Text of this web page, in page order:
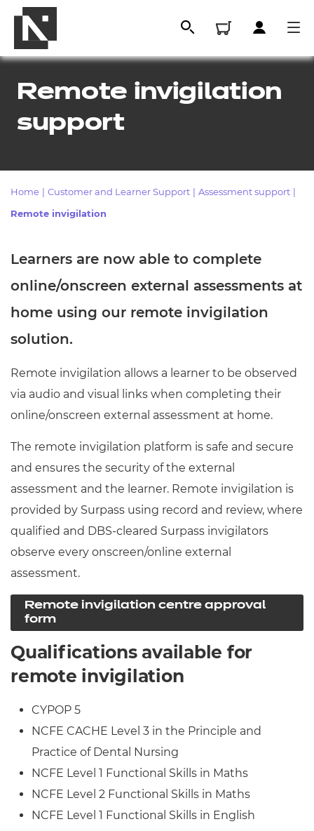
Qualifications
Events
Replacement certificates
- centres
Remote invigilation
support
Home Customer and Learner Support Assessment support
Remote invigilation
Learners are now able to complete
online/onscreen external assessments at
home using our remote invigilation
solution.
Remote invigilation allows a learner to be observed
via audio and visual links when completing their
online/onscreen external assessment at home.
The remote invigilation platform is safe and secure
and ensures the security of the external
assessment and the learner. Remote invigilation is
provided by Surpass using record and review, where
qualified and DBS-cleared Surpass invigilators
observe every onscreen/online external
assessment.
Remote invigilation centre approval
form
Qualifications available for
remote invigilation
CYPOP 5
NCFE CACHE Level 3 in the Principle and
Practice of Dental Nursing
NCFE Level 1 Functional Skills in Maths
NCFE Level 2 Functional Skills in Maths
NCFE Level 1 Functional Skills in English